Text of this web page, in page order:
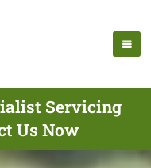
Servicing
Us Now